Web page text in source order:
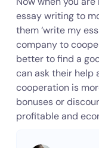
essay writing to
them ‘write my
company to
better to find a
can ask their help
cooperation is
bonuses or
profitable and